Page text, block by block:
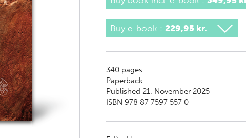
Buy e-book : 229,95 kr.
340pages
Paperback
Published 21. November 2025
ISBN 978 87 7597 557 0